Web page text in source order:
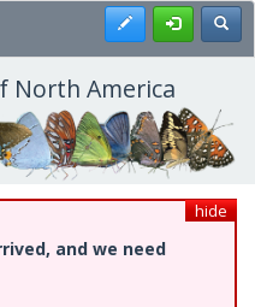
Register
North America
hide
and we need